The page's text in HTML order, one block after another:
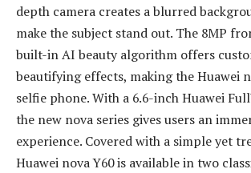
depth camera creates a blurred
make the subject stand out. The 8MP
built-in AI beauty algorithm offers
beautifying effects, making the Huawei
selfie phone. With a 6.6-inch Huawei
the new nova series gives users an
experience. Covered with a simple yet
Huawei nova Y60 is available in two